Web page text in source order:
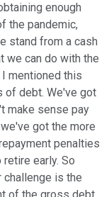
enough
the pandemic,
stand from a cash
we can do with the
mentioned this
of debt. We've got
make sense pay
got the more
penalties
early. So
challenge is the